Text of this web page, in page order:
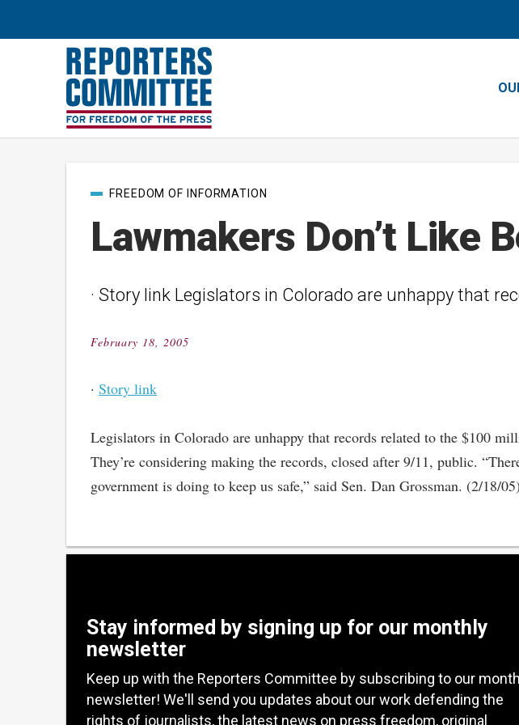
Lawmakers Don’t Like
PostFREEDOM OF INFORMATION
· Story link Legislators in Colorado are unhappy that
Posted
February 18, 2005
· Story link
Legislators in Colorado are unhappy that records related to the $100
They’re considering making the records, closed after 9/11, public.
government is doing to keep us safe,” said Sen. Dan Grossman. (2/18/05)
Stay informed by signing up for our monthly
newsletter
Keep up with the Reporters Committee by subscribing to our
newsletter! We'll send you updates about our work defending the
rights of journalists, the latest news on press freedom, original